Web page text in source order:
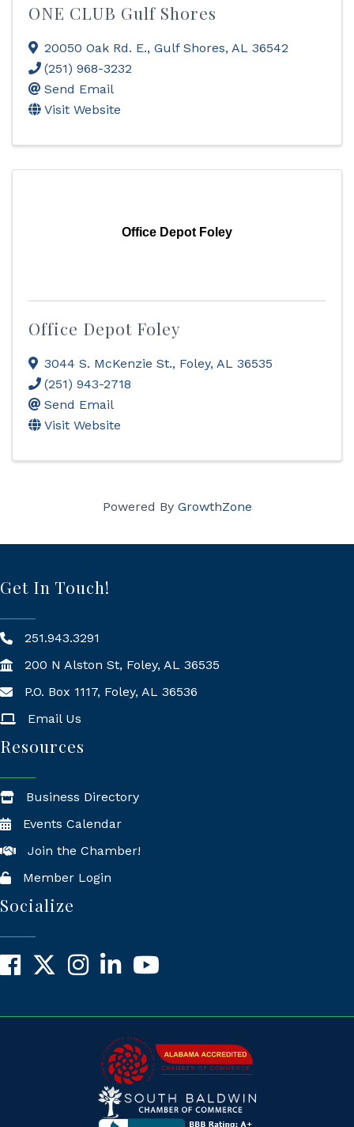
ONE CLUB Gulf Shores
20050 Oak Rd. E., Gulf Shores, AL 36542
(251) 968-3232
Send Email
Visit Website
Office Depot Foley
Office Depot Foley
3044 S. McKenzie St., Foley, AL 36535
(251) 943-2718
Send Email
Visit Website
Powered By GrowthZone
Get In Touch!
251.943.3291
200 N Alston St, Foley, AL 36535
Mailing Address
P.O. Box 1117, Foley, AL 36536
Email Us
Resources
Business Directory
Events Calendar
Join the Chamber!
Member Login
Socialize
Facebook
X InstagramLinkedInYouTube